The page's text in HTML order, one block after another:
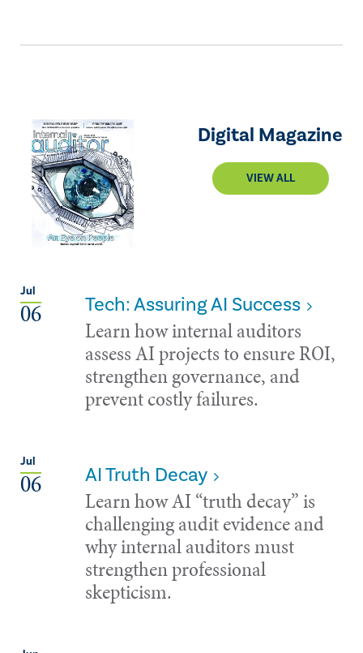
Digital Magazine
VIEW ALL
Jul
06 Tech: Assuring AI Success
Learn how internal auditors
assess AI projects to ensure ROI,
strengthen governance, and
prevent costly failures.
Jul
06 AI Truth Decay
Learn how AI “truth decay” is
challenging audit evidence and
why internal auditors must
strengthen professional
skepticism.